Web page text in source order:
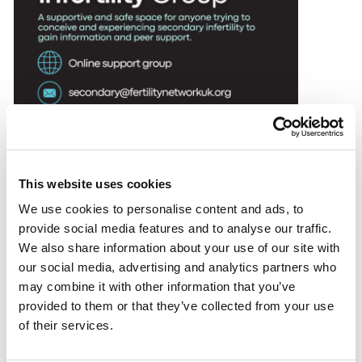
This website uses cookies
We use cookies to personalise content and ads, to
provide social media features and to analyse our traffic.
We also share information about your use of our site with
our social media, advertising and analytics partners who
may combine it with other information that you’ve
provided to them or that they’ve collected from your use
of their services.
DONATE
SUPPORT AND INFORMATION LINE:01424732361
group is for anyone experiencing secondary infertility
looking to connect and gain peer support. The group
has two monthly zoom sessions; one for those that
are still actively trying to conceive and one for those
who are moving towards acceptance.
Anyone can search on Facebook and find our